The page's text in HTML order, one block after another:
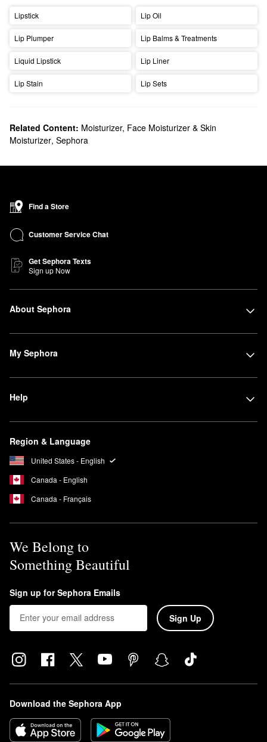
Lipstick Lip Oil
Lip Plumper Lip Balms & Treatments
Liquid Lipstick Lip Liner
Lip Stain Lip Sets
Related Content: Moisturizer, Face Moisturizer & Skin
Moisturizer, Sephora
Find a Store
Customer Service Chat
Get Sephora Texts
Sign up Now
About Sephora
My Sephora
Help
Region & Language
United States - English
Canada - English
Canada - Français
We Belong to
Something Beautiful
Sign up for Sephora Emails
Sign Up
Download the Sephora App